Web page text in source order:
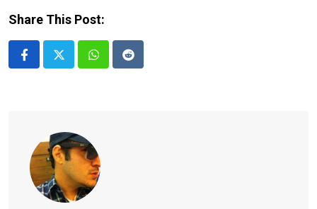
Share This Post:
Whatsapp
Reddit